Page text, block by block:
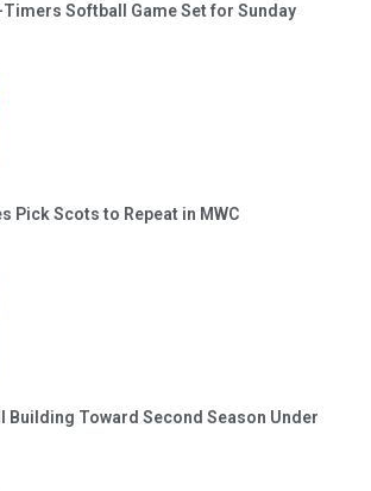
Timers Softball Game Set for Sunday
Pick Scots to Repeat in MWC
Building Toward Second Season Under